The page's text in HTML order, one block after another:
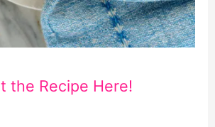
the Recipe Here!